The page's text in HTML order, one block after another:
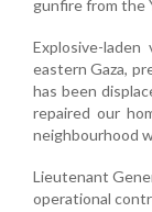
gunfire from the
Explosive-
eastern Gaza,
has been
repaired our
neighbourhood
Lieutenant
operational